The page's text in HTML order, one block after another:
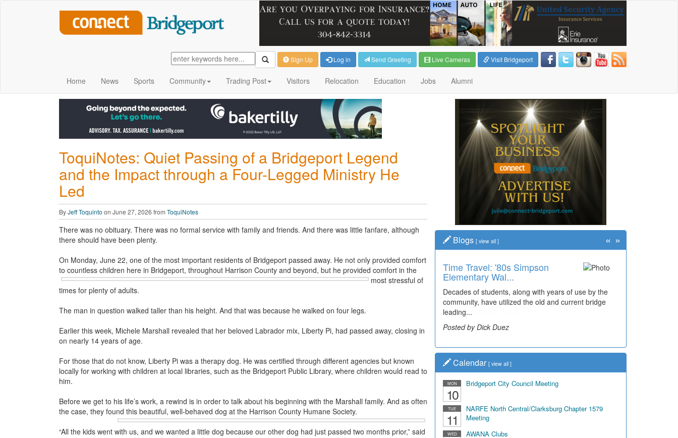
Sign Up Log in Send Greeting Live Cameras Visit Bridgeport
Home News Sports Community Trading Post Visitors Relocation Education Jobs Alumni
ToquiNotes: Quiet Passing of a Bridgeport Legend
and the Impact through a Four-Legged Ministry He
Led
ByJeff Toquinto on June 27, 2026 from ToquiNotes
There was no obituary. There was no formal service with family and friends. And there was little fanfare, although
there should have been plenty.
On Monday, June 22, one of the most important residents of Bridgeport passed away. He not only provided comfort
to countless children here in Bridgeport, throughout Harrison County and beyond, but he provided comfort in the
most stressful of
times for plenty of adults.
The man in question walked taller than his height. And that was because he walked on four legs.
Earlier this week, Michele Marshall revealed that her beloved Labrador mix, Liberty Pi, had passed away, closing in
on nearly 14 years of age.
For those that do not know, Liberty Pi was a therapy dog. He was certified through different agencies but known
locally for working with children at local libraries, such as the Bridgeport Public Library, where children would read to
him.
Before we get to his life’s work, a rewind is in order to talk about his beginning with the Marshall family. And as often
the case, they found this beautiful, well-behaved dog at the Harrison County Humane Society.
“All the kids went with us, and we wanted a little dog because our other dog had just passed two months prior,” said
Blogs [ view all ]
Time Travel: '80s Simpson
Elementary Wal...
Decades of students, along with years of use by the
community, have utilized the old and current bridge
leading...
Posted by Dick Duez
« »
Calendar [ view all ]
MON
10
Bridgeport City Council Meeting
TUE
11
NARFE North Central/Clarksburg Chapter 1579
Meeting
WED AWANA Clubs